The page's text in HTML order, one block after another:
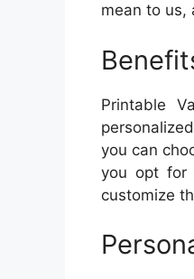
mean to
Printable
you can
you opt for
customize